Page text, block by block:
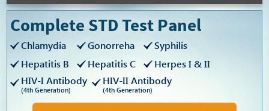
Complete STD Test Panel
Chlamydia Gonorreha
Syphilis
Hepatitis B
Hepatitis C
Herpes I & II
HIV-I Antibody
(4th Generation)
HIV-II Antibody
(4th Generation)